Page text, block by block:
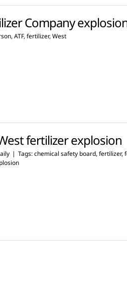
Company
,ATF,fertilizer,West
fertilizer explosion
| Tags:chemical safety board,fertilizer,